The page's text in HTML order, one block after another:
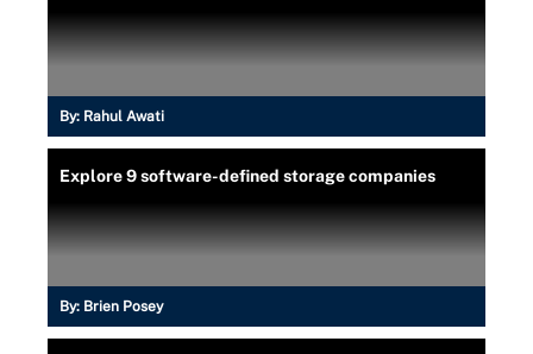
By: Rahul Awati
Explore 9 software-defined storage companies
By: Brien Posey